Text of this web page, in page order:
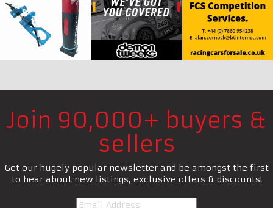
Join 90,000+ buyers &
sellers
Get our hugely popular newsletter and be amongst the first
to hear about new listings, exclusive offers & discounts!